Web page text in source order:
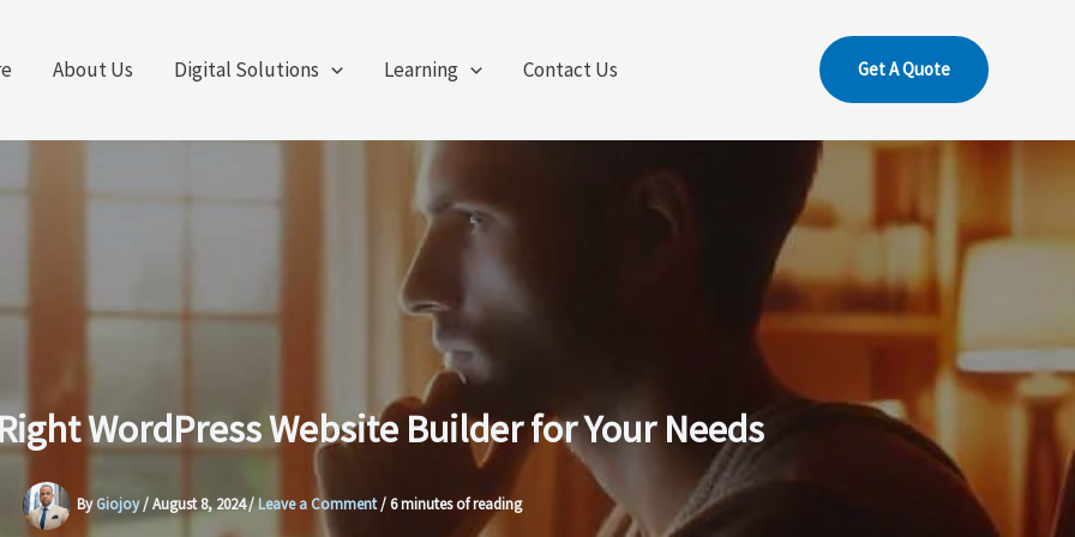
About Us Digital Solutions Learning Contact Us Get A Quote
WordPress Website Builder for Your Needs
ByGiojoy/August 8, 2024/Leave a Comment /6 minutes of reading